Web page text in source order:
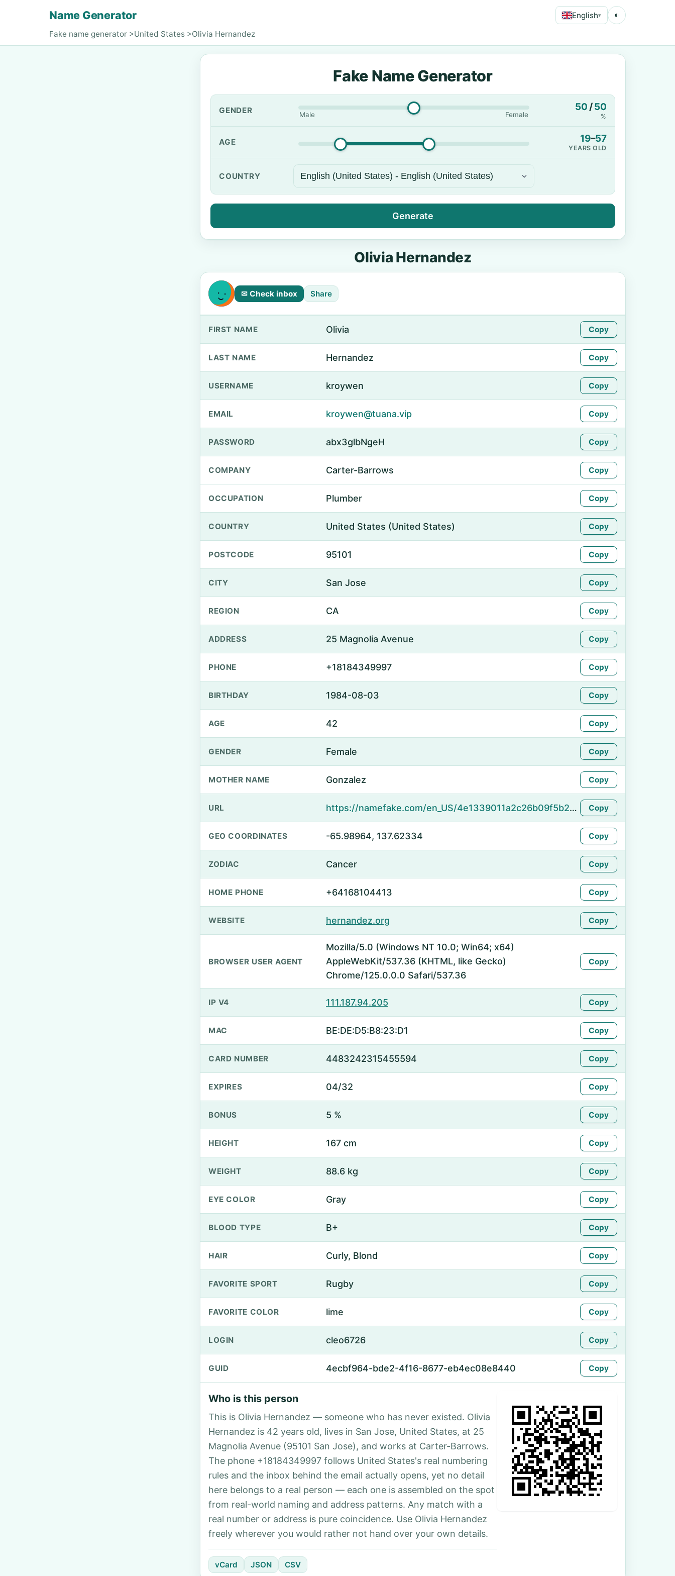
Name Generator English▾ ◐
Fake name generator >United States >Olivia Hernandez
Fake Name Generator
GENDER Male Female
50 /50
%
AGE 19–57
YEARS OLD
COUNTRY
Generate
Olivia Hernandez
✉ Check inbox Share
FIRST NAME Olivia Copy
LAST NAME Hernandez Copy
USERNAME kroywen Copy
EMAIL kroywen@tuana.vip Copy
PASSWORD abx3glbNgeH Copy
COMPANY Carter-Barrows Copy
OCCUPATION Plumber Copy
COUNTRY United States (United States) Copy
POSTCODE 95101 Copy
CITY San Jose Copy
REGION CA Copy
ADDRESS 25 Magnolia Avenue Copy
PHONE +18184349997 Copy
BIRTHDAY 1984-08-03 Copy
AGE 42 Copy
GENDER Female Copy
MOTHER NAME Gonzalez Copy
URL https://namefake.com/en_US/4e1339011a2c26b09f5b246ffb033dcb Copy
GEO COORDINATES -65.98964, 137.62334 Copy
ZODIAC Cancer Copy
HOME PHONE +64168104413 Copy
WEBSITE hernandez.org Copy
BROWSER USER AGENT
Mozilla/5.0 (Windows NT 10.0; Win64; x64)
AppleWebKit/537.36 (KHTML, like Gecko)
Chrome/125.0.0.0 Safari/537.36
Copy
IP V4 111.187.94.205 Copy
MAC BE:DE:D5:B8:23:D1 Copy
CARD NUMBER 4483242315455594 Copy
EXPIRES 04/32 Copy
BONUS 5 % Copy
HEIGHT 167 cm Copy
WEIGHT 88.6 kg Copy
EYE COLOR Gray Copy
BLOOD TYPE B+ Copy
HAIR Curly, Blond Copy
FAVORITE SPORT Rugby Copy
FAVORITE COLOR lime Copy
LOGIN cleo6726 Copy
GUID 4ecbf964-bde2-4f16-8677-eb4ec08e8440 Copy
Who is this person
This is Olivia Hernandez — someone who has never existed. Olivia
Hernandez is 42 years old, lives in San Jose, United States, at 25
Magnolia Avenue (95101 San Jose), and works at Carter-Barrows.
The phone +18184349997 follows United States's real numbering
rules and the inbox behind the email actually opens, yet no detail
here belongs to a real person — each one is assembled on the spot
from real-world naming and address patterns. Any match with a
real number or address is pure coincidence. Use Olivia Hernandez
freely wherever you would rather not hand over your own details.
vCard JSON CSV